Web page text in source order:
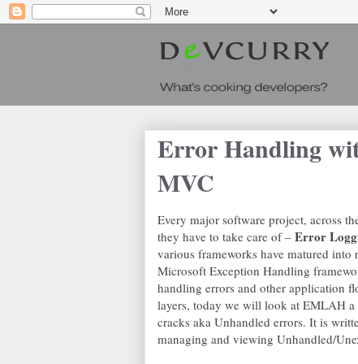
Error Handling
MVC
Every major software project, across
they have to take care of – Error
various frameworks have matured
Microsoft Exception Handling
handling errors and other application
layers, today we will look at EMLAH
cracks aka Unhandled errors. It is
managing and viewing Unhandled/